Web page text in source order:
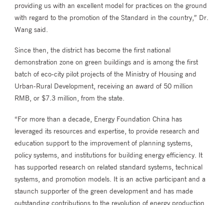
providing us with an excellent model for practices on the ground
with regard to the promotion of the Standard in the country,” Dr.
Wang said.
Since then, the district has become the first national
demonstration zone on green buildings and is among the first
batch of eco-city pilot projects of the Ministry of Housing and
Urban-Rural Development, receiving an award of 50 million
RMB, or $7.3 million, from the state.
“For more than a decade, Energy Foundation China has
leveraged its resources and expertise, to provide research and
education support to the improvement of planning systems,
policy systems, and institutions for building energy efficiency. It
has supported research on related standard systems, technical
systems, and promotion models. It is an active participant and a
staunch supporter of the green development and has made
outstanding contributions to the revolution of energy production